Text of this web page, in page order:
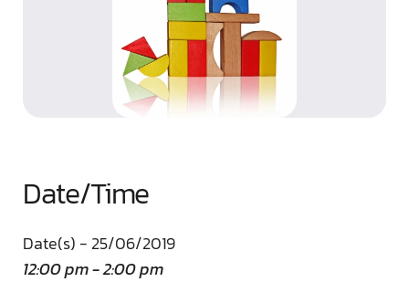
Date/Time
Date(s) - 25/06/2019
12:00 pm - 2:00 pm